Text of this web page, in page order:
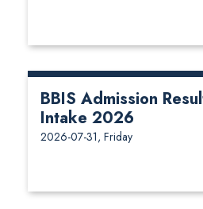
BBIS Admission
Intake 2026
2026-07-31, Friday